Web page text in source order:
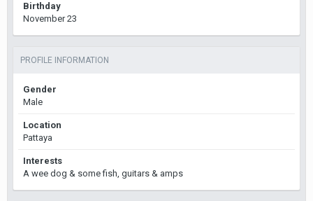
Birthday
November 23
PROFILE INFORMATION
Gender
Male
Location
Pattaya
Interests
A wee dog & some fish, guitars & amps